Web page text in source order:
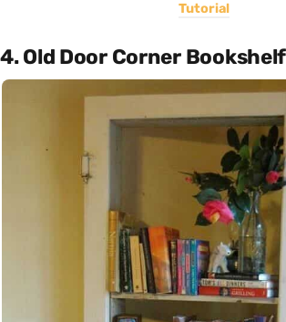
Tutorial
4. Old Door Corner Bookshelf